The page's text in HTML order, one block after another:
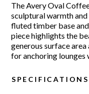
The Avery Oval
sculptural warmth
fluted timber base
piece highlights the
generous surface
for anchoring lounges
SPECIFICATIONS